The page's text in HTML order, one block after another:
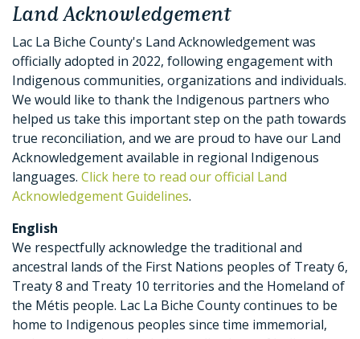
Land Acknowledgement
Lac La Biche County's Land Acknowledgement was
officially adopted in 2022, following engagement with
Indigenous communities, organizations and individuals.
We would like to thank the Indigenous partners who
helped us take this important step on the path towards
true reconciliation, and we are proud to have our Land
Acknowledgement available in regional Indigenous
languages. Click here to read our official Land
Acknowledgement Guidelines.
English
We respectfully acknowledge the traditional and
ancestral lands of the First Nations peoples of Treaty 6,
Treaty 8 and Treaty 10 territories and the Homeland of
the Métis people. Lac La Biche County continues to be
home to Indigenous peoples since time immemorial,